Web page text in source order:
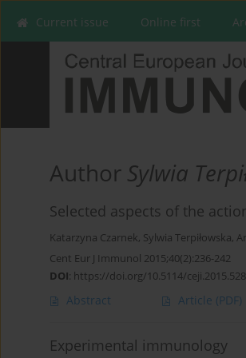
Current issue Online first
Author Sylwia
Selected aspects of the
Katarzyna Czarnek, Sylwia Terpiłowska,
Cent Eur J Immunol 2015;40(2):236-242
DOI: https://doi.org/10.5114/
Abstract Article (PDF)
Experimental immunology